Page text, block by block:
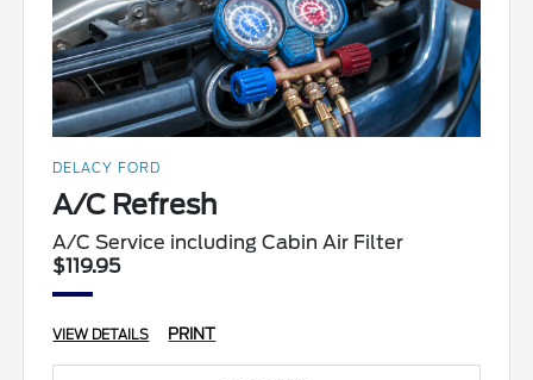
DELACY FORD
A/C Refresh
A/C Service including Cabin Air Filter
$119.95
VIEW DETAILS PRINT